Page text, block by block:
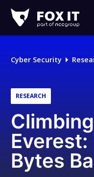
IT
Logo
Cyber Security
RESEARCH
Bytes